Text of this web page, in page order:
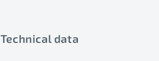
Technical data